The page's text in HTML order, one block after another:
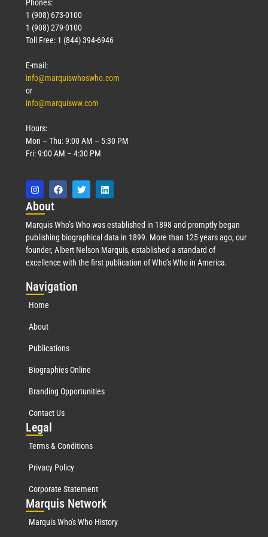
Phones:
1 (908) 673-0100
1 (908) 279-0100
Toll Free: 1 (844) 394-6946
E-mail:
info@marquiswhoswho.com
or
info@marquisww.com
Hours:
Mon – Thu: 9:00 AM – 5:30 PM
Fri: 9:00 AM – 4:30 PM
About
Marquis Who’s Who was established in 1898 and promptly began
publishing biographical data in 1899. More than 125 years ago, our
founder, Albert Nelson Marquis, established a standard of
excellence with the first publication of Who’s Who in America.
Navigation
Home
About
Publications
Biographies Online
Branding Opportunities
Contact Us
Legal
Terms & Conditions
Privacy Policy
Corporate Statement
Marquis Network
Marquis Who's Who History